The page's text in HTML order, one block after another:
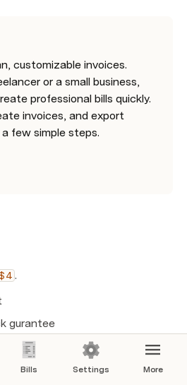
customizable invoices.
or a small business,
professional bills quickly.
invoices, and export
few simple steps.
.
gurantee
Bills Settings More